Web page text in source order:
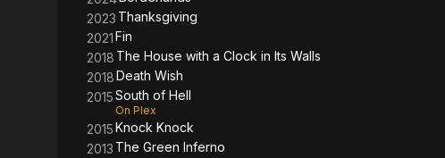
2023 Thanksgiving
2021Fin
2018 The House with a Clock in Its Walls
2018Death Wish
2015South of Hell
On Plex
2015Knock Knock
2013 The Green Inferno